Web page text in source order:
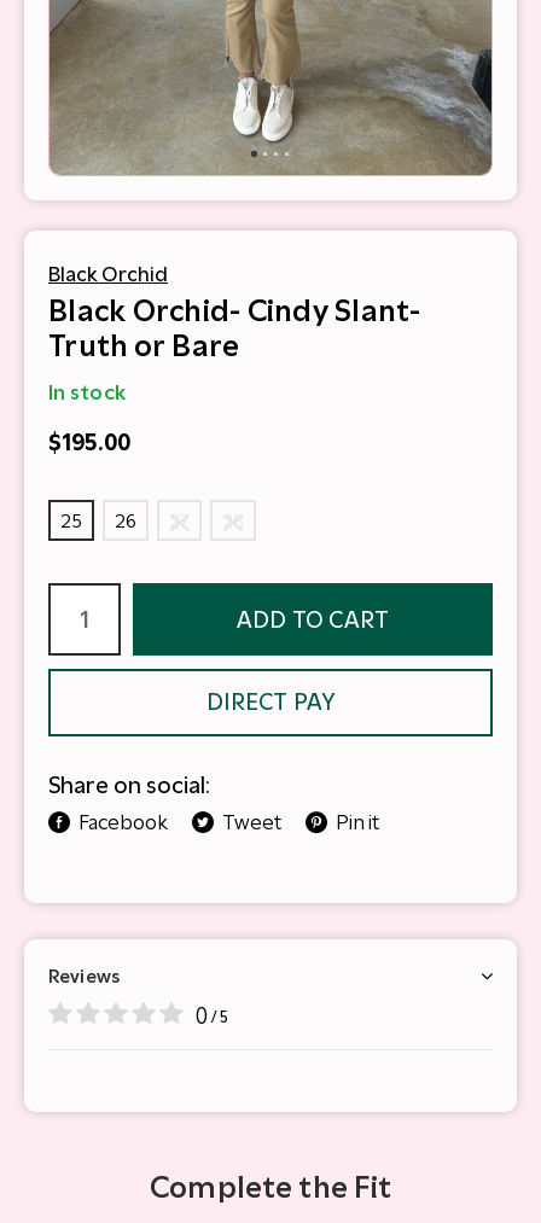
Black Orchid
Black Orchid- Cindy Slant-
Truth or Bare
In stock
$195.00
25 26 27 28
ADD TO CART
DIRECT PAY
Share on social:
Facebook Tweet Pin it
Reviews
0 / 5
Complete the Fit